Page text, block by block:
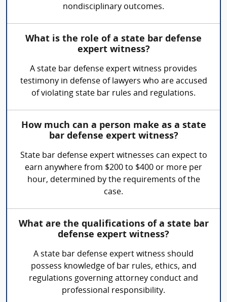
nondisciplinary outcomes.
What is the role of a state bar defense
expert witness?
A state bar defense expert witness provides
testimony in defense of lawyers who are accused
of violating state bar rules and regulations.
How much can a person make as a state
bar defense expert witness?
State bar defense expert witnesses can expect to
earn anywhere from $200 to $400 or more per
hour, determined by the requirements of the
case.
What are the qualifications of a state bar
defense expert witness?
A state bar defense expert witness should
possess knowledge of bar rules, ethics, and
regulations governing attorney conduct and
professional responsibility.